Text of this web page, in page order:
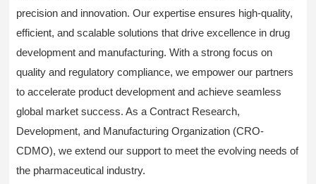
precision and innovation. Our expertise ensures high-quality,
efficient, and scalable solutions that drive excellence in drug
development and manufacturing. With a strong focus on
quality and regulatory compliance, we empower our partners
to accelerate product development and achieve seamless
global market success. As a Contract Research,
Development, and Manufacturing Organization (CRO-
CDMO), we extend our support to meet the evolving needs of
the pharmaceutical industry.